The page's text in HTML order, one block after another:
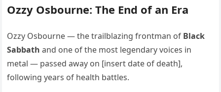
Ozzy Osbourne: The End of an Era
Ozzy Osbourne — the trailblazing frontman of Black
Sabbath and one of the most legendary voices in
metal — passed away on [insert date of death],
following years of health battles.